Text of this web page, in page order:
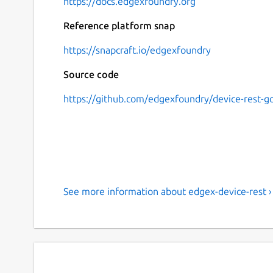
Reference platform snap
https://snapcraft.io/edgexfoundry
Source code
https://github.com/edgexfoundry/device-rest-
See more information about edgex-device-rest ›